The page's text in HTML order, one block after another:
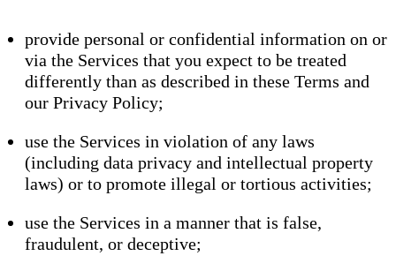
provide personal or confidential information on or
via the Services that you expect to be treated
differently than as described in these Terms and
our Privacy Policy;
use the Services in violation of any laws
(including data privacy and intellectual property
laws) or to promote illegal or tortious activities;
use the Services in a manner that is false,
fraudulent, or deceptive;